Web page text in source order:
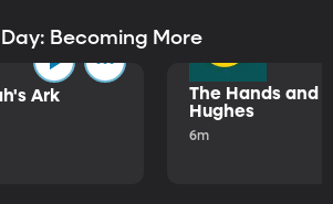
Becoming More
Ark
The Hands and
Hughes
6m